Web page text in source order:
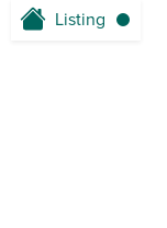
Listing